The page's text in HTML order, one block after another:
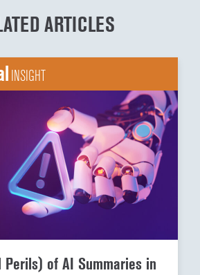
ARTICLES
INSIGHT
Perils) of AI Summaries in